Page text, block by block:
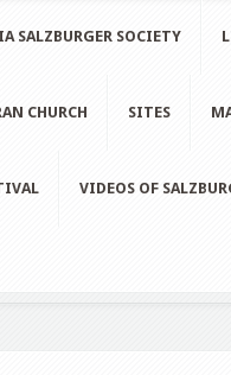
SALZBURGER SOCIETY
CHURCH SITES
VIDEOS OF